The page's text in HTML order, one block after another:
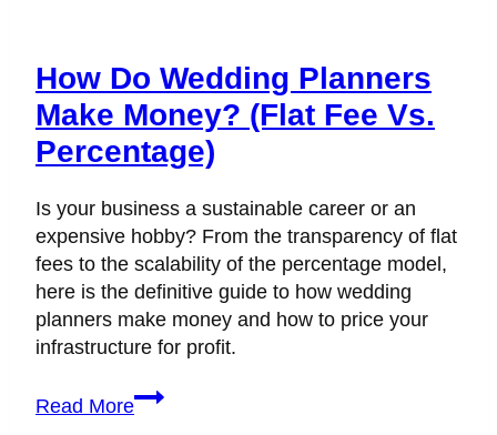
How Do Wedding Planners
Make Money? (Flat Fee Vs.
Percentage)
Is your business a sustainable career or an
expensive hobby? From the transparency of flat
fees to the scalability of the percentage model,
here is the definitive guide to how wedding
planners make money and how to price your
infrastructure for profit.
Read More
How
Do